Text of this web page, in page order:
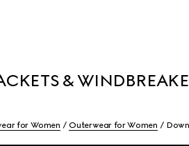
&
for Women Outerwear for Women